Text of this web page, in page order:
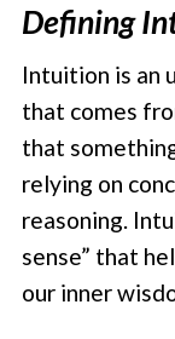
Defining
Intuition is an
that comes
that
relying on
reasoning.
sense” that
our inner